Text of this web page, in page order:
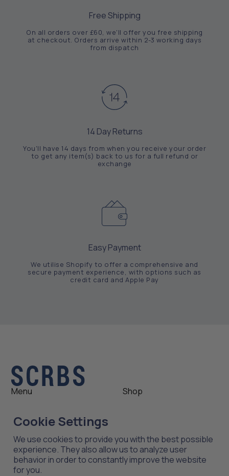
Cookie Settings
We use cookies to provide you with the best possible
experience. They also allow us to analyze user
behavior in order to constantly improve the website
for you.
Free Shipping
On all orders over £60, we'll offer you free shipping
at checkout. Orders arrive within 2-3 working days
from dispatch
14 Day Returns
You'll have 14 days from when you receive your order
to get any item(s) back to us for a full refund or
exchange
Easy Payment
We utilise Shopify to offer a comprehensive and
secure payment experience, with options such as
credit card and Apple Pay
Menu
About
News
Contact
Shop
Outlet
Shop All